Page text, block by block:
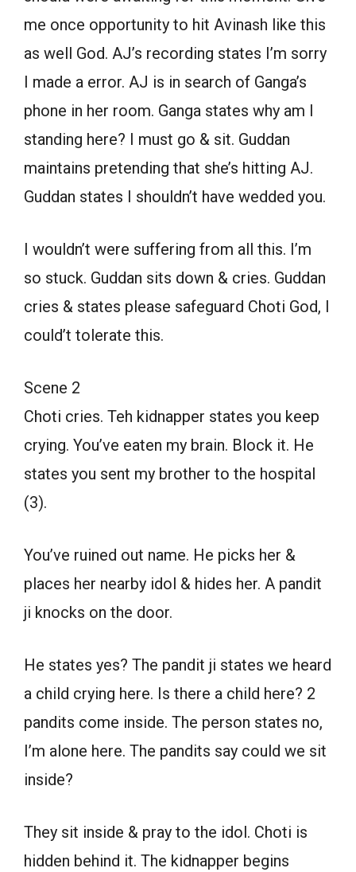
me once opportunity to hit Avinash like this
as well God. AJ’s recording states I’m sorry
I made a error. AJ is in search of Ganga’s
phone in her room. Ganga states why am I
standing here? I must go & sit. Guddan
maintains pretending that she’s hitting AJ.
Guddan states I shouldn’t have wedded you.
I wouldn’t were suffering from all this. I’m
so stuck. Guddan sits down & cries. Guddan
cries & states please safeguard Choti God, I
could’t tolerate this.
Scene 2
Choti cries. Teh kidnapper states you keep
crying. You’ve eaten my brain. Block it. He
states you sent my brother to the hospital
(3).
You’ve ruined out name. He picks her &
places her nearby idol & hides her. A pandit
ji knocks on the door.
He states yes? The pandit ji states we heard
a child crying here. Is there a child here? 2
pandits come inside. The person states no,
I’m alone here. The pandits say could we sit
inside?
They sit inside & pray to the idol. Choti is
hidden behind it. The kidnapper begins